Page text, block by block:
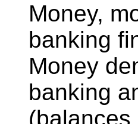
Money,
banking
Money
banking